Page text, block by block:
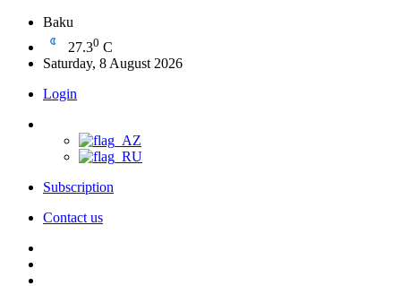
Baku
27.30 C
Saturday, 8 August 2026
Login
Subscription
Contact us